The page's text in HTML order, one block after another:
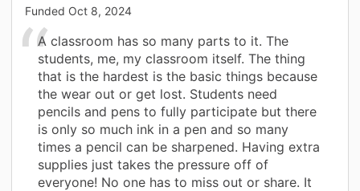
Funded Oct 8, 2024
A classroom has so many parts to it. The
students, me, my classroom itself. The thing
that is the hardest is the basic things because
the wear out or get lost. Students need
pencils and pens to fully participate but there
is only so much ink in a pen and so many
times a pencil can be sharpened. Having extra
supplies just takes the pressure off of
everyone! No one has to miss out or share. It